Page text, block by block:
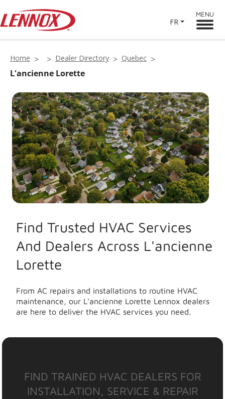
FR
MENU
Home Dealer Directory Quebec
L'ancienne Lorette
Find Trusted HVAC Services
And Dealers Across L'ancienne
Lorette
From AC repairs and installations to routine HVAC
maintenance, our L'ancienne Lorette Lennox dealers
are here to deliver the HVAC services you need.
FIND TRAINED HVAC DEALERS FOR
INSTALLATION, SERVICE & REPAIR